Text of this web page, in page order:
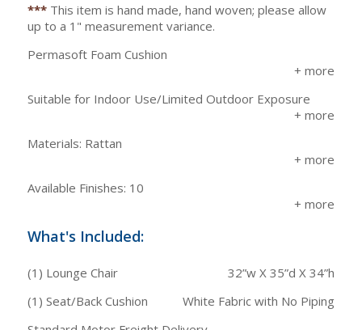
*** This item is hand made, hand woven; please allow
up to a 1" measurement variance.
Permasoft Foam Cushion
Suitable for Indoor Use/Limited Outdoor Exposure
Materials: Rattan
Available Finishes: 10
What's Included:
(1) Lounge Chair
32”w X 35”d X 34”h
(1) Seat/Back Cushion
White Fabric with No Piping